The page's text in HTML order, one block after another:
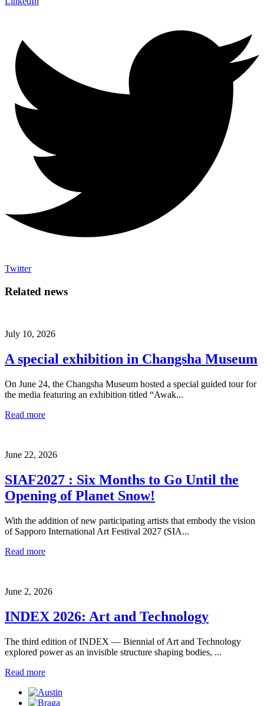
Twitter
Related news
July 10, 2026
A special exhibition in Changsha Museum
On June 24, the Changsha Museum hosted a special guided tour for
the media featuring an exhibition titled “Awak...
Read more
June 22, 2026
SIAF2027 : Six Months to Go Until the
Opening of Planet Snow!
With the addition of new participating artists that embody the vision
of Sapporo International Art Festival 2027 (SIA...
Read more
June 2, 2026
INDEX 2026: Art and Technology
The third edition of INDEX — Biennial of Art and Technology
explored power as an invisible structure shaping bodies, ...
Read more